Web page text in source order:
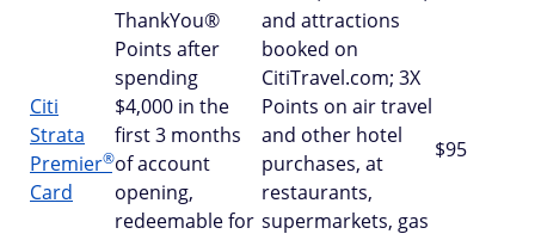
Citi
Strata
Premier®
Card
ThankYou®
Points after
spending
$4,000 in the
first 3 months
of account
opening,
redeemable for
and attractions
booked on
CitiTravel.com; 3X
Points on air travel
and other hotel
purchases, at
restaurants,
supermarkets, gas
$95